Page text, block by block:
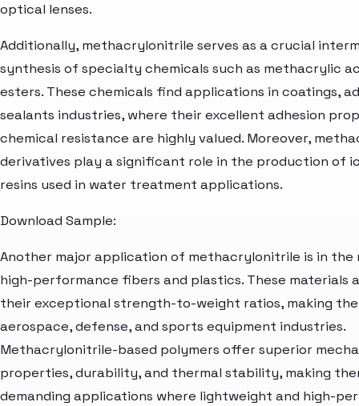
optical lenses.
Additionally, methacrylonitrile serves as a crucial
synthesis of specialty chemicals such as methacrylic
esters. These chemicals find applications in coatings,
sealants industries, where their excellent adhesion
chemical resistance are highly valued. Moreover,
derivatives play a significant role in the production of
resins used in water treatment applications.
Download Sample:
Another major application of methacrylonitrile is in
high-performance fibers and plastics. These materials
their exceptional strength-to-weight ratios, making
aerospace, defense, and sports equipment industries.
Methacrylonitrile-based polymers offer superior
properties, durability, and thermal stability, making
demanding applications where lightweight and high-